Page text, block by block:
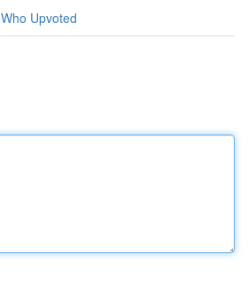
Who Upvoted